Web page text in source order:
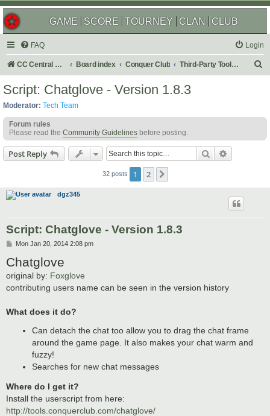
GAME SCORE TOURNEY CLAN CLUB
FAQ Login
CC Central Command Board index Conquer Club Third-Party Tools & Enhancements
h
Script: Chatglove - Version 1.8.3
Moderator: Tech Team
Forum rules
Please read the Community Guidelines before posting.
Post Reply Search
32 posts 1 2
dgz345
Script: Chatglove - Version 1.8.3
P
s
t
Mon Jan 20, 2014 2:08 pm
Chatglove
original by: Foxglove
contributing users name can be seen in the version history
What does it do?
Can detach the chat too allow you to drag the chat frame
around the game page. It also makes your chat warm and
fuzzy!
Searches for new chat messages
Where do I get it?
Install the userscript from here:
http://tools.conquerclub.com/chatglove/